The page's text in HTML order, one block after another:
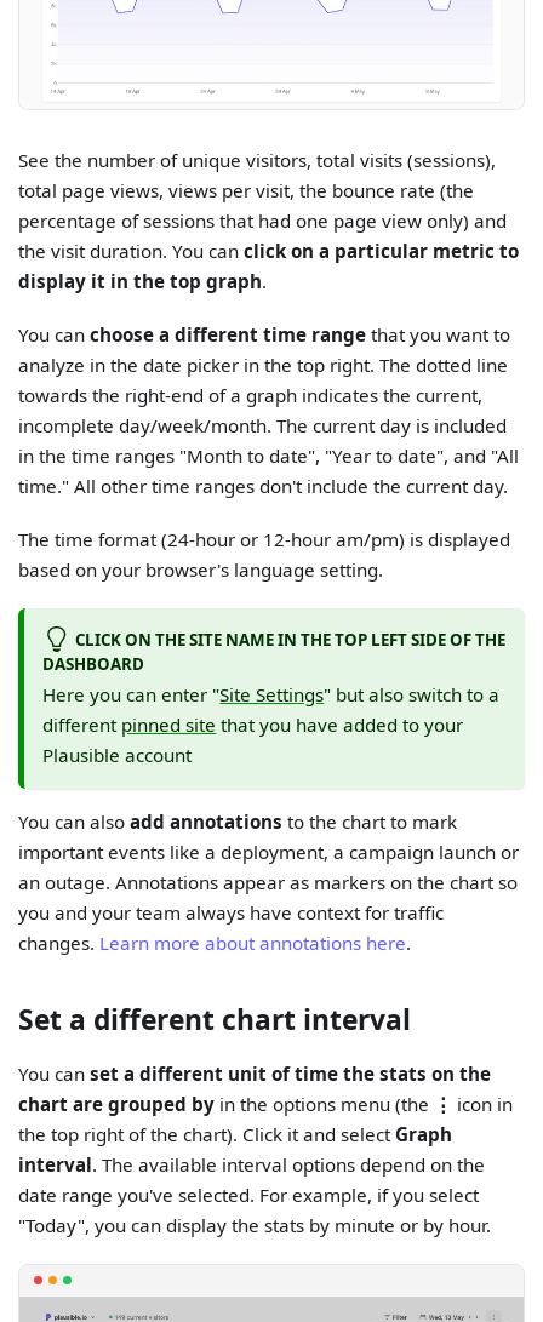
See the number of unique visitors, total visits (sessions),
total page views, views per visit, the bounce rate (the
percentage of sessions that had one page view only) and
the visit duration. You canclick on a particular metric to
display it in the top graph.
You canchoose a different time range that you want to
analyze in the date picker in the top right. The dotted line
towards the right-end of a graph indicates the current,
incomplete day/week/month. The current day is included
in the time ranges "Month to date", "Year to date", and "All
time." All other time ranges don't include the current day.
The time format (24-hour or 12-hour am/pm) is displayed
based on your browser's language setting.
CLICK ON THE SITE NAME IN THE TOP LEFT SIDE OF THE
DASHBOARD
Here you can enter "Site Settings" but also switch to a
different pinned site that you have added to your
Plausible account
You can alsoadd annotations to the chart to mark
important events like a deployment, a campaign launch or
an outage. Annotations appear as markers on the chart so
you and your team always have context for traffic
changes. Learn more about annotations here.
Set a different chart interval
You canset a different unit of time the stats on the
chart are grouped by in the options menu (the ⋮ icon in
the top right of the chart). Click it and select Graph
interval. The available interval options depend on the
date range you've selected. For example, if you select
"Today", you can display the stats by minute or by hour.